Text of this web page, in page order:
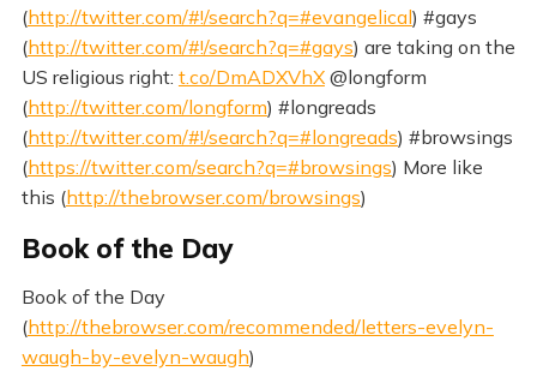
(http://twitter.com/#!/search?q=#evangelical) #gays
(http://twitter.com/#!/search?q=#gays) are taking on the
US religious right: t.co/DmADXVhX@longform
(http://twitter.com/longform) #longreads
(http://twitter.com/#!/search?q=#longreads) #browsings
(https://twitter.com/search?q=#browsings) More like
this (http://thebrowser.com/browsings)
Book of the Day
Book of the Day
(http://thebrowser.com/recommended/letters-evelyn-
waugh-by-evelyn-waugh)